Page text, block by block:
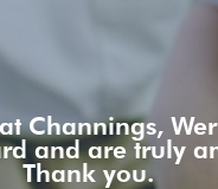
Channings,
and are truly
Thank you.